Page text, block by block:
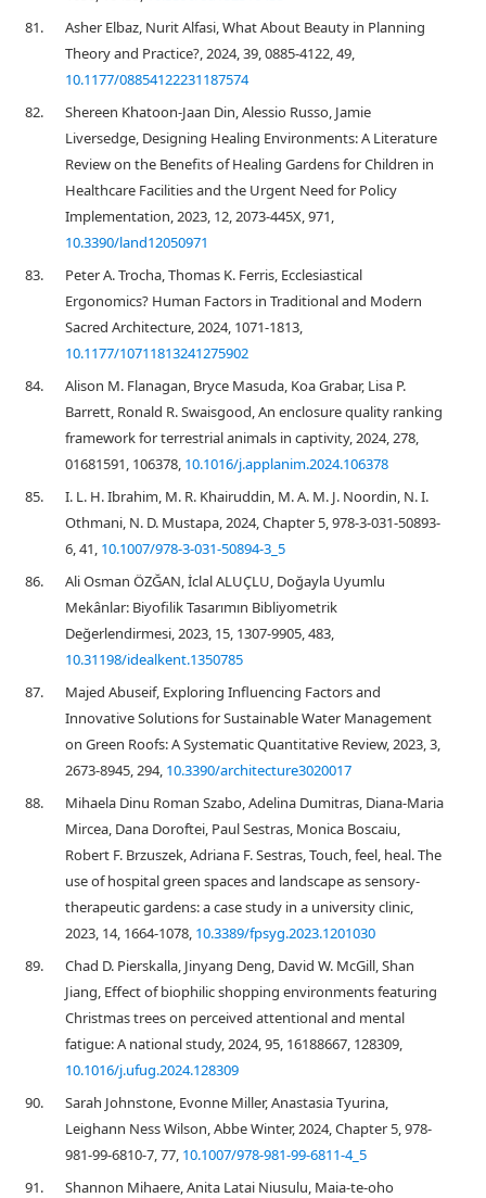
81.
Asher Elbaz, Nurit Alfasi, What About Beauty in Planning
Theory and Practice?, 2024, 39, 0885-4122, 49,
10.1177/08854122231187574
82.
Shereen Khatoon-Jaan Din, Alessio Russo, Jamie
Liversedge, Designing Healing Environments: A Literature
Review on the Benefits of Healing Gardens for Children in
Healthcare Facilities and the Urgent Need for Policy
Implementation, 2023, 12, 2073-445X, 971,
10.3390/land12050971
83.
Peter A. Trocha, Thomas K. Ferris, Ecclesiastical
Ergonomics? Human Factors in Traditional and Modern
Sacred Architecture, 2024, 1071-1813,
10.1177/10711813241275902
84.
Alison M. Flanagan, Bryce Masuda, Koa Grabar, Lisa P.
Barrett, Ronald R. Swaisgood, An enclosure quality ranking
framework for terrestrial animals in captivity, 2024, 278,
01681591, 106378, 10.1016/j.applanim.2024.106378
85.
I. L. H. Ibrahim, M. R. Khairuddin, M. A. M. J. Noordin, N. I.
Othmani, N. D. Mustapa, 2024, Chapter 5, 978-3-031-50893-
6, 41, 10.1007/978-3-031-50894-3_5
86.
Ali Osman ÖZĞAN, İclal ALUÇLU, Doğayla Uyumlu
Mekânlar: Biyofilik Tasarımın Bibliyometrik
Değerlendirmesi, 2023, 15, 1307-9905, 483,
10.31198/idealkent.1350785
87.
Majed Abuseif, Exploring Influencing Factors and
Innovative Solutions for Sustainable Water Management
on Green Roofs: A Systematic Quantitative Review, 2023, 3,
2673-8945, 294, 10.3390/architecture3020017
88.
Mihaela Dinu Roman Szabo, Adelina Dumitras, Diana-Maria
Mircea, Dana Doroftei, Paul Sestras, Monica Boscaiu,
Robert F. Brzuszek, Adriana F. Sestras, Touch, feel, heal. The
use of hospital green spaces and landscape as sensory-
therapeutic gardens: a case study in a university clinic,
2023, 14, 1664-1078, 10.3389/fpsyg.2023.1201030
89.
Chad D. Pierskalla, Jinyang Deng, David W. McGill, Shan
Jiang, Effect of biophilic shopping environments featuring
Christmas trees on perceived attentional and mental
fatigue: A national study, 2024, 95, 16188667, 128309,
10.1016/j.ufug.2024.128309
90.
Sarah Johnstone, Evonne Miller, Anastasia Tyurina,
Leighann Ness Wilson, Abbe Winter, 2024, Chapter 5, 978-
981-99-6810-7, 77, 10.1007/978-981-99-6811-4_5
91.
Shannon Mihaere, Anita Latai Niusulu, Maia-te-oho